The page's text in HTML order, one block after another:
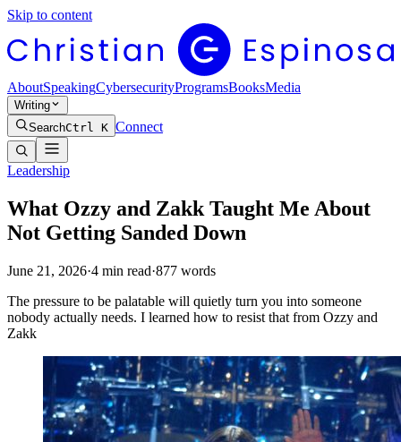
Skip to content
AboutSpeakingCybersecurityProgramsBooksMedia
Writing
SearchCtrl K Connect
Leadership
What Ozzy and Zakk Taught Me About
Not Getting Sanded Down
June 21, 2026·4 min read·877 words
The pressure to be palatable will quietly turn you into someone
nobody actually needs. I learned how to resist that from Ozzy and
Zakk